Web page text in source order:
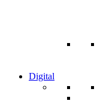
Digital